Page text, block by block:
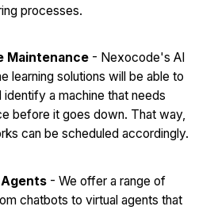
processes.
Maintenance - Nexocode's AI
learning solutions will be able to
identify a machine that needs
before it goes down. That way,
can be scheduled accordingly.
- We offer a range of
chatbots to virtual agents that